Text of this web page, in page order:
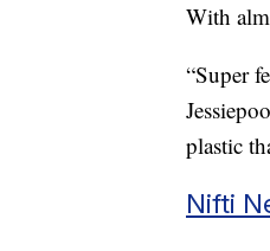
With
“Super
plastic
Nifti